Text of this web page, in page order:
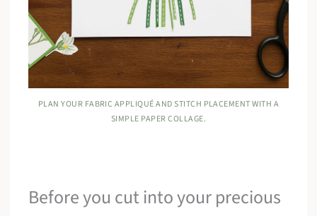
PLAN YOUR FABRIC APPLIQUÉ AND STITCH PLACEMENT WITH A
SIMPLE PAPER COLLAGE.
Before you cut into your precious